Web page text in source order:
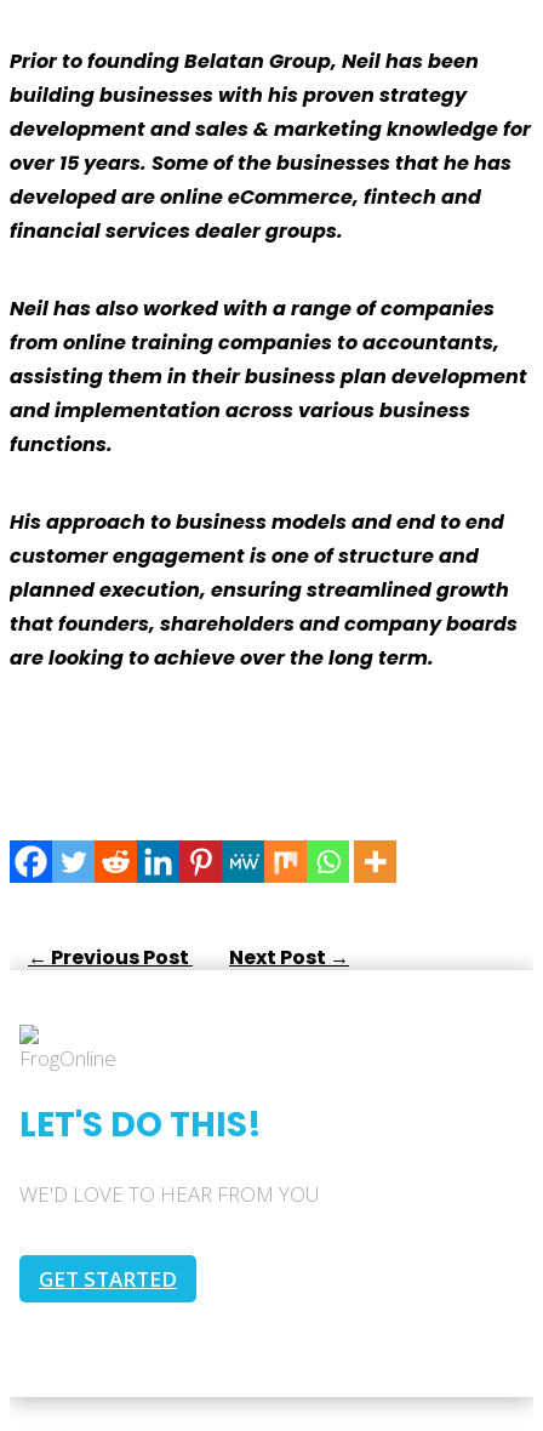
Prior to founding Belatan Group, Neil has been
building businesses with his proven strategy
development and sales & marketing knowledge for
over 15 years. Some of the businesses that he has
developed are online eCommerce, fintech and
financial services dealer groups.
Neil has also worked with a range of companies
from online training companies to accountants,
assisting them in their business plan development
and implementation across various business
functions.
His approach to business models and end to end
customer engagement is one of structure and
planned execution, ensuring streamlined growth
that founders, shareholders and company boards
are looking to achieve over the long term.
← Previous Post Next Post →
LET'S DO THIS!
WE'D LOVE TO HEAR FROM YOU
GET STARTED